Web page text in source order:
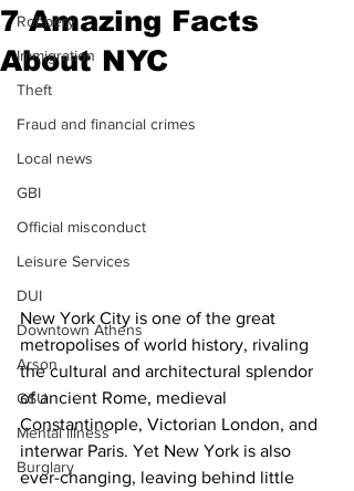
Robbery
Immigration
Theft
Fraud and financial crimes
Local news
GBI
Official misconduct
Leisure Services
DUI
Downtown Athens
Arson
GSU
Mental illness
Burglary
7 Amazing Facts
About NYC
New York City is one of the great
metropolises of world history, rivaling
the cultural and architectural splendor
of ancient Rome, medieval
Constantinople, Victorian London, and
interwar Paris. Yet New York is also
ever-changing, leaving behind little